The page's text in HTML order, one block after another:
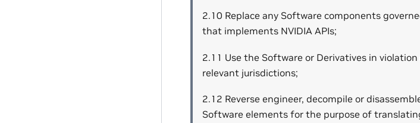
2.10 Replace any Software components
that implements NVIDIA APIs;
2.11 Use the Software or Derivatives in
relevant jurisdictions;
2.12 Reverse engineer, decompile or
Software elements for the purpose of